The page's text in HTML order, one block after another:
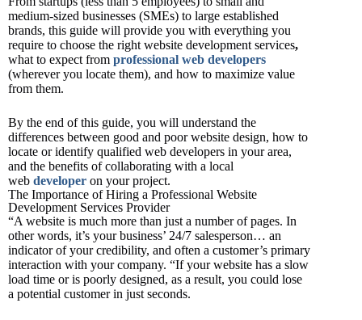
medium-sized businesses (SMEs) to large established
brands, this guide will provide you with everything you
require to choose the right website development services,
what to expect from professional web developers
(wherever you locate them), and how to maximize value
from them.
By the end of this guide, you will understand the
differences between good and poor website design, how to
locate or identify qualified web developers in your area,
and the benefits of collaborating with a local
web developer on your project.
The Importance of Hiring a Professional Website
Development Services Provider
“A website is much more than just a number of pages. In
other words, it’s your business’ 24/7 salesperson… an
indicator of your credibility, and often a customer’s primary
interaction with your company. “If your website has a slow
load time or is poorly designed, as a result, you could lose
a potential customerin just seconds.